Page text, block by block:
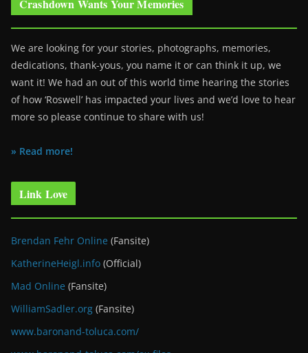
Crashdown Wants Your Memories
We are looking for your stories, photographs, memories,
dedications, thank-yous, you name it or can think it up, we
want it! We had an out of this world time hearing the stories
of how ‘Roswell’ has impacted your lives and we’d love to hear
more so please continue to share with us!
» Read more!
Link Love
Brendan Fehr Online (Fansite)
KatherineHeigl.info (Official)
Mad Online (Fansite)
WilliamSadler.org (Fansite)
www.baronand-toluca.com/